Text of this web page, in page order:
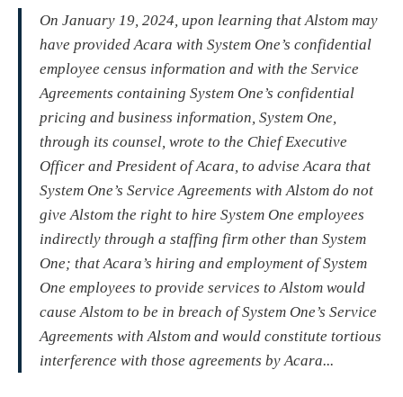
On January 19, 2024, upon learning that Alstom may
have provided Acara with System One’s confidential
employee census information and with the Service
Agreements containing System One’s confidential
pricing and business information, System One,
through its counsel, wrote to the Chief Executive
Officer and President of Acara, to advise Acara that
System One’s Service Agreements with Alstom do not
give Alstom the right to hire System One employees
indirectly through a staffing firm other than System
One; that Acara’s hiring and employment of System
One employees to provide services to Alstom would
cause Alstom to be in breach of System One’s Service
Agreements with Alstom and would constitute tortious
interference with those agreements by Acara...